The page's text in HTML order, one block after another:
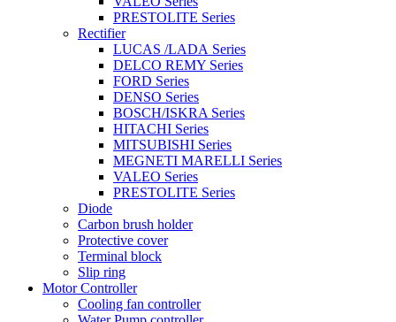
PRESTOLITE Series
Rectifier
LUCAS /LADA Series
DELCO REMY Series
FORD Series
DENSO Series
BOSCH/ISKRA Series
HITACHI Series
MITSUBISHI Series
MEGNETI MARELLI Series
VALEO Series
PRESTOLITE Series
Diode
Carbon brush holder
Protective cover
Terminal block
Slip ring
Motor Controller
Cooling fan controller